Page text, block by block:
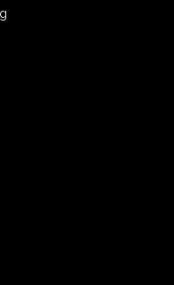
g